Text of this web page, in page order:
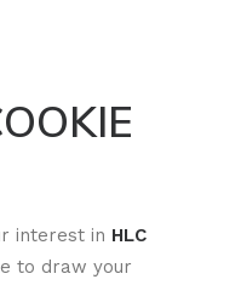
interest in HLC
to draw your